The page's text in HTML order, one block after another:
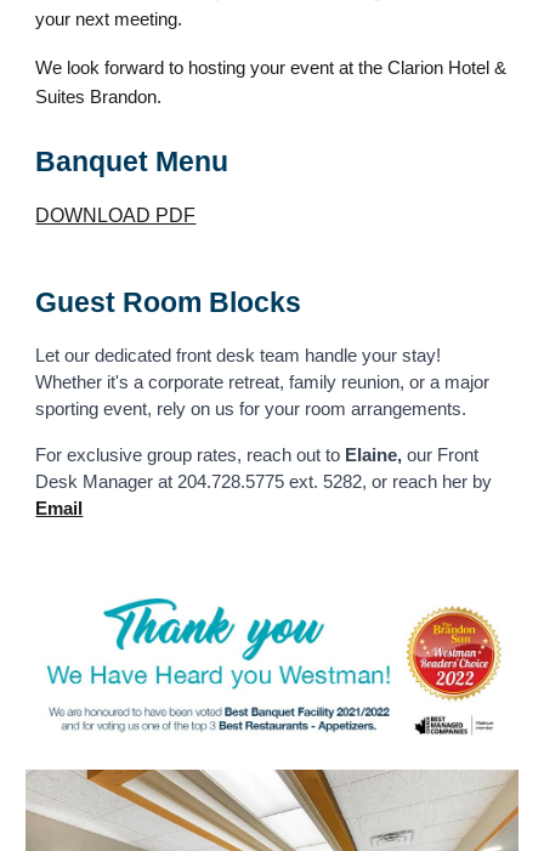
your next meeting.
We look forward to hosting your event at the Clarion Hotel &
Suites Brandon.
Banquet Menu
DOWNLOAD PDF
Guest Room Blocks
Let our dedicatedfront desk team handle your stay!
Whether it's a corporate retreat, family reunion, or a major
sporting event, rely on us for your room arrangements.
For exclusive group rates, reach out to Elaine, our Front
Desk Manager at 204.728.5775 ext. 5282, or reach her by
Email